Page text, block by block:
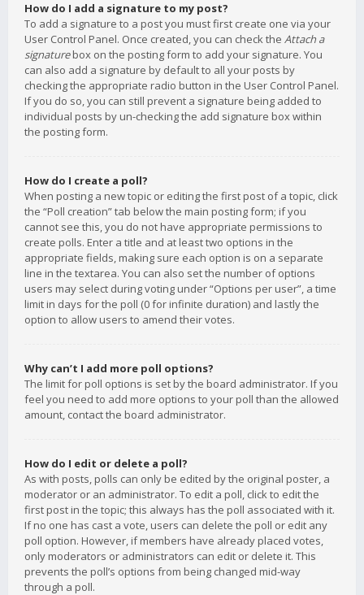
How do I add a signature to my post?
To add a signature to a post you must first create one via your
User Control Panel. Once created, you can check the Attach a
signaturebox on the posting form to add your signature. You
can also add a signature by default to all your posts by
checking the appropriate radio button in the User Control Panel.
If you do so, you can still prevent a signature being added to
individual posts by un-checking the add signature box within
the posting form.
How do I create a poll?
When posting a new topic or editing the first post of a topic, click
the “Poll creation” tab below the main posting form; if you
cannot see this, you do not have appropriate permissions to
create polls. Enter a title and at least two options in the
appropriate fields, making sure each option is on a separate
line in the textarea. You can also set the number of options
users may select during voting under “Options per user”, a time
limit in days for the poll (0 for infinite duration) and lastly the
option to allow users to amend their votes.
Why can’t I add more poll options?
The limit for poll options is set by the board administrator. If you
feel you need to add more options to your poll than the allowed
amount, contact the board administrator.
How do I edit or delete a poll?
As with posts, polls can only be edited by the original poster, a
moderator or an administrator. To edit a poll, click to edit the
first post in the topic; this always has the poll associated with it.
If no one has cast a vote, users can delete the poll or edit any
poll option. However, if members have already placed votes,
only moderators or administrators can edit or delete it. This
prevents the poll’s options from being changed mid-way
through a poll.